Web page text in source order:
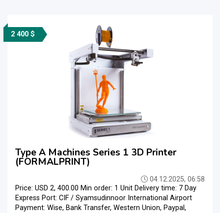
2 400 $
Type A Machines Series 1 3D Printer
(FORMALPRINT)
04.12.2025, 06:58
Price: USD 2, 400.00 Min order: 1 Unit Delivery time: 7 Day
Express Port: CIF / Syamsudinnoor International Airport
Payment: Wise, Bank Transfer, Western Union, Paypal,